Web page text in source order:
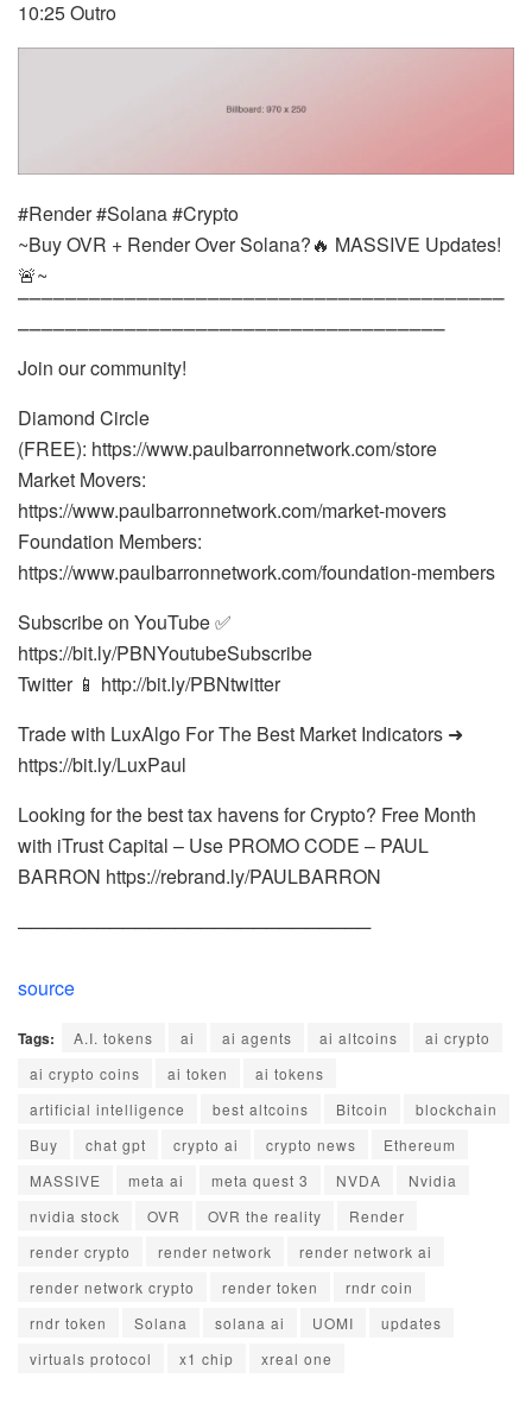
10:25 Outro
#Render #Solana #Crypto
~Buy OVR + Render Over Solana?🔥 MASSIVE Updates!
🚨~
⎺⎺⎺⎺⎺⎺⎺⎺⎺⎺⎺⎺⎺⎺⎺⎺⎺⎺⎺⎺⎺⎺⎺⎺⎺⎺⎺⎺⎺⎺⎺⎺⎺⎺⎺⎺⎺⎺⎺⎺⎺
⎺⎺⎺⎺⎺⎺⎺⎺⎺⎺⎺⎺⎺⎺⎺⎺⎺⎺⎺⎺⎺⎺⎺⎺⎺⎺⎺⎺⎺⎺⎺⎺⎺⎺⎺⎺
Join our community!
Diamond Circle
(FREE): https://www.paulbarronnetwork.com/store
Market Movers:
https://www.paulbarronnetwork.com/market-movers
Foundation Members:
https://www.paulbarronnetwork.com/foundation-members
Subscribe on YouTube ✅
https://bit.ly/PBNYoutubeSubscribe
Twitter 📱 http://bit.ly/PBNtwitter
Trade with LuxAlgo For The Best Market Indicators ➜
https://bit.ly/LuxPaul
Looking for the best tax havens for Crypto? Free Month
with iTrust Capital – Use PROMO CODE – PAUL
BARRON https://rebrand.ly/PAULBARRON
───────────────────────────
source
Tags: A.I. tokens ai ai agents ai altcoins
ai crypto
ai crypto coins
ai token
ai tokens
artificial intelligence
best altcoins Bitcoin
blockchain
Buy
chat gpt crypto ai crypto news
Ethereum
MASSIVE
meta ai meta quest 3 NVDA
Nvidia
nvidia stock
OVR OVR the reality
Render
render crypto
render network
render network ai
render network crypto
render token
rndr coin
rndr token
Solana solana ai UOMI
updates
virtuals protocol
x1 chip xreal one